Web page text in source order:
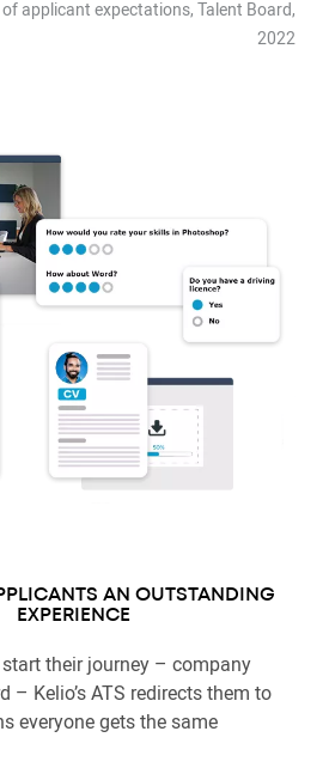
applicant expectations, Talent Board,
2022
AN OUTSTANDING
EXPERIENCE
their journey – company
– Kelio’s ATS redirects them to
everyone gets the same